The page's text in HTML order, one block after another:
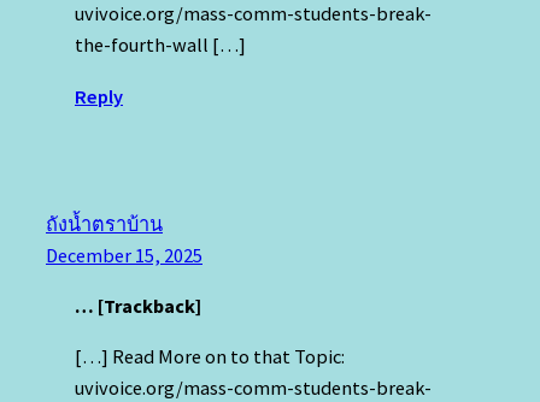
uvivoice.org/mass-comm-students-break-
the-fourth-wall […]
Reply
ถังน้ำตราบ้าน
December 15, 2025
… [Trackback]
[…] Read More on to that Topic:
uvivoice.org/mass-comm-students-break-